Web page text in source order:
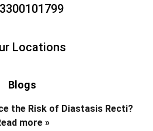
Locations
Blogs
the Risk of Diastasis Recti?
more »